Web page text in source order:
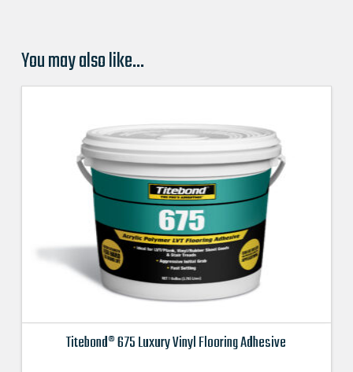
You may also like…
Titebond® 675 Luxury Vinyl Flooring Adhesive